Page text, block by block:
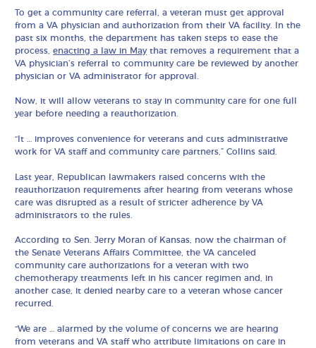
To get a community care referral, a veteran must get approval
from a VA physician and authorization from their VA facility. In the
past six months, the department has taken steps to ease the
process,enacting a law in Maythat removes a requirement that a
VA physician’s referral to community care be reviewed by another
physician or VA administrator for approval.
Now, it will allow veterans to stay in community care for one full
year before needing a reauthorization.
“It … improves convenience for veterans and cuts administrative
work for VA staff and community care partners,” Collins said.
Last year, Republican lawmakers raised concerns with the
reauthorization requirements after hearing from veterans whose
care was disrupted as a result of stricter adherence by VA
administrators to the rules.
According to Sen. Jerry Moran of Kansas, now the chairman of
the Senate Veterans Affairs Committee, the VA canceled
community care authorizations for a veteran with two
chemotherapy treatments left in his cancer regimen and, in
another case, it denied nearby care to a veteran whose cancer
recurred.
“We are … alarmed by the volume of concerns we are hearing
from veterans and VA staff who attribute limitations on care in